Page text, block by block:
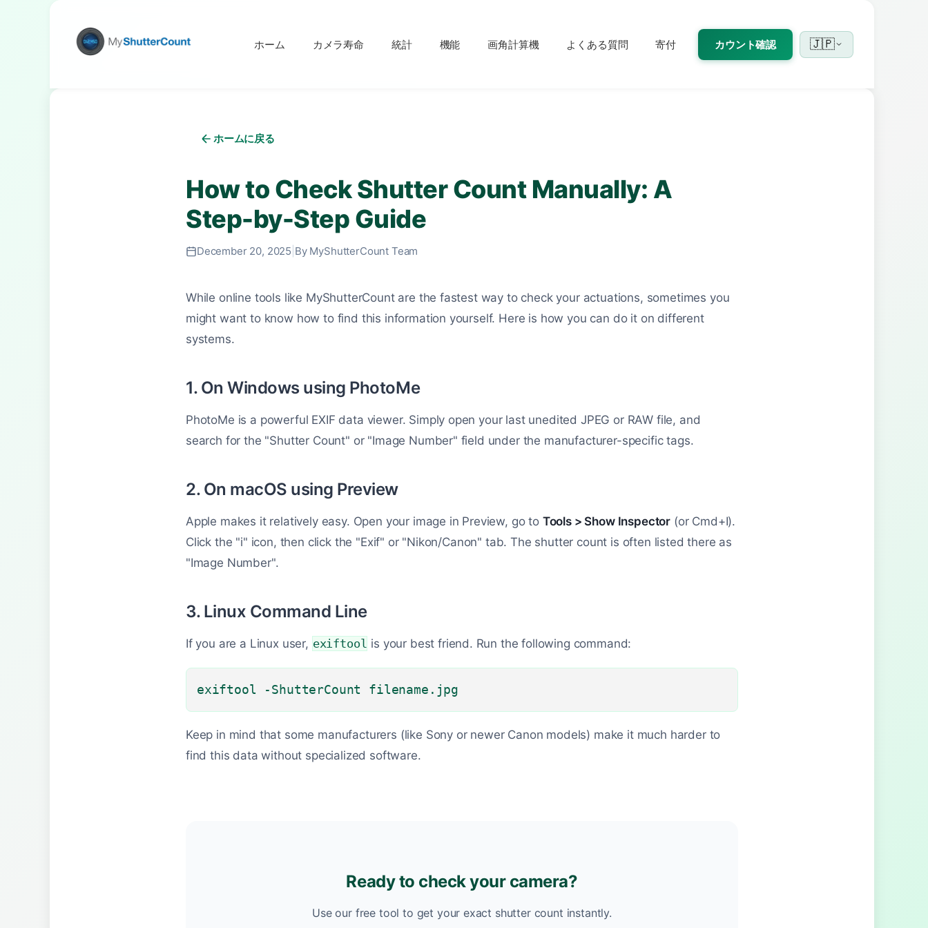
ホーム カメラ寿命 統計 機能 画角計算機 よくある質問 寄付 カウント確認 🇯🇵
ホームに戻る
How to Check Shutter Count Manually: A
Step-by-Step Guide
December 20, 2025 By MyShutterCount Team
While online tools like MyShutterCount are the fastest way to check your actuations, sometimes you
might want to know how to find this information yourself. Here is how you can do it on different
systems.
1. On Windows using PhotoMe
PhotoMe is a powerful EXIF data viewer. Simply open your last unedited JPEG or RAW file, and
search for the "Shutter Count" or "Image Number" field under the manufacturer-specific tags.
2. On macOS using Preview
Apple makes it relatively easy. Open your image in Preview, go to Tools > Show Inspector (or Cmd+I).
Click the "i" icon, then click the "Exif" or "Nikon/Canon" tab. The shutter count is often listed there as
"Image Number".
3. Linux Command Line
If you are a Linux user, exiftool is your best friend. Run the following command:
exiftool -ShutterCount filename.jpg
Keep in mind that some manufacturers (like Sony or newer Canon models) make it much harder to
find this data without specialized software.
Ready to check your camera?
Use our free tool to get your exact shutter count instantly.